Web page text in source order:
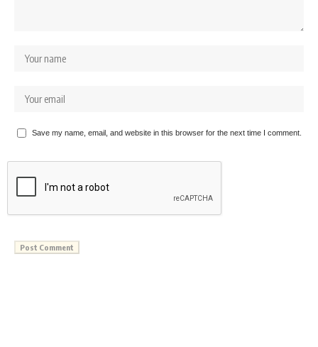
Save my name, email, and website in this browser for the next time I comment.